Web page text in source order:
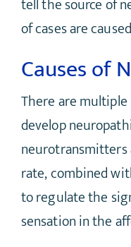
tell the source of
of cases are
Causes of
There are
develop
neurotransmitters
rate, combined
to regulate the
sensation in the